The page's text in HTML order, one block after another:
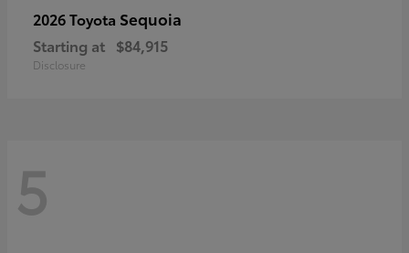
2026 Toyota Sequoia
Starting at $84,915
Disclosure
5